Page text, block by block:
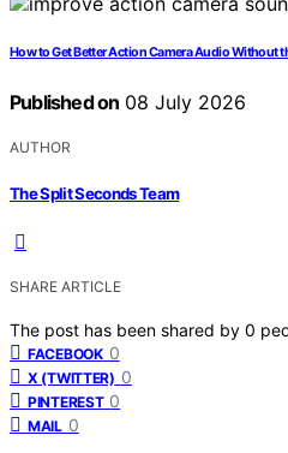
How to Get Better Action Camera Audio Without
Published on 08 July 2026
AUTHOR
The Split Seconds Team
SHARE ARTICLE
The post has been shared by 0
FACEBOOK 0
X (TWITTER) 0
PINTEREST 0
MAIL 0